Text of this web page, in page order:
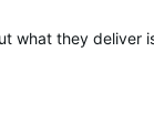
what they deliver